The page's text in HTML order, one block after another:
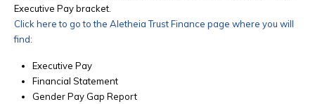
Executive Pay bracket.
Click here to go to the Aletheia Trust Finance page where you will
find:
Executive Pay
Financial Statement
Gender Pay Gap Report